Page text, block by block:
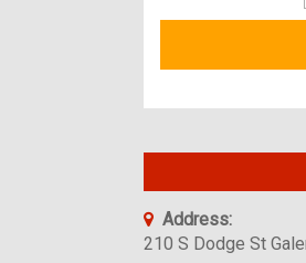
Address:
210 S Dodge St